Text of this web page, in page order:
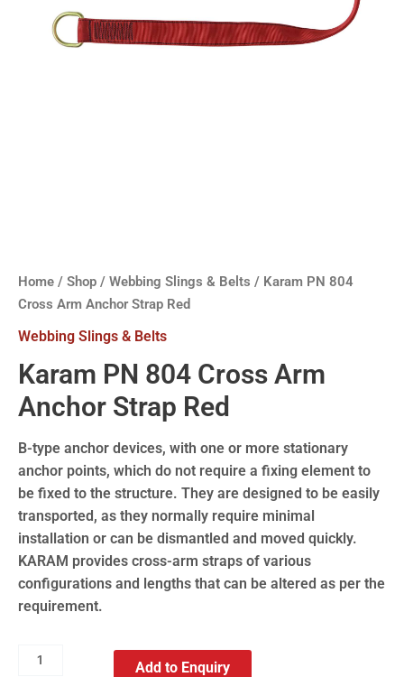
Home / Shop / Webbing Slings & Belts / Karam PN 804
Cross Arm Anchor Strap Red
Webbing Slings & Belts
Karam PN 804 Cross Arm
Anchor Strap Red
B-type anchor devices, with one or more stationary
anchor points, which do not require a fixing element to
be fixed to the structure. They are designed to be easily
transported, as they normally require minimal
installation or can be dismantled and moved quickly.
KARAM provides cross-arm straps of various
configurations and lengths that can be altered as per the
requirement.
Add to Enquiry